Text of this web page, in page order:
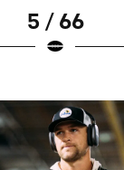
5 / 66